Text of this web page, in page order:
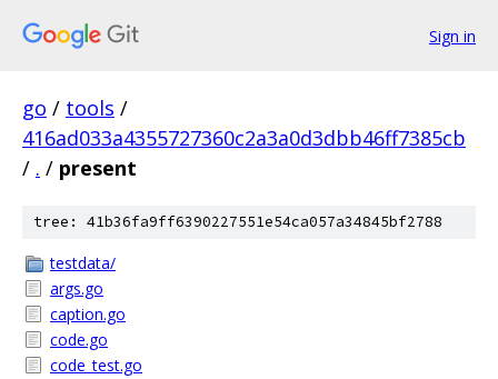
Sign in
go / tools /
416ad033a4355727360c2a3a0d3dbb46ff7385cb
/ . / present
tree: 41b36fa9ff6390227551e54ca057a34845bf2788
testdata/
args.go
caption.go
code.go
code_test.go